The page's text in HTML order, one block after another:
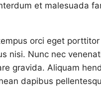
et malesuada
orci eget
nisi. Nunc nec
gravida. Aliquam
dapibus